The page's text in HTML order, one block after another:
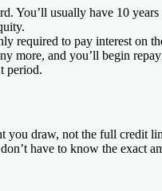
You’ll usually have 10
required to pay interest on
more, and you’ll begin
period.
you draw, not the full credit
have to know the exact